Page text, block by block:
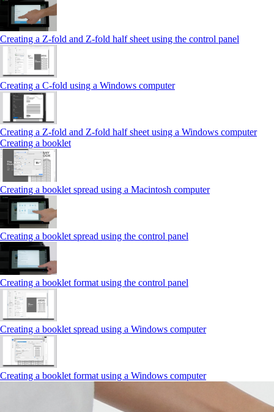
Creating a Z‑fold and Z‑fold half sheet using the control panel
Creating a C‑fold using a Windows computer
Creating a Z‑fold and Z‑fold half sheet using a Windows computer
Creating a booklet
Creating a booklet spread using a Macintosh computer
Creating a booklet spread using the control panel
Creating a booklet format using the control panel
Creating a booklet spread using a Windows computer
Creating a booklet format using a Windows computer